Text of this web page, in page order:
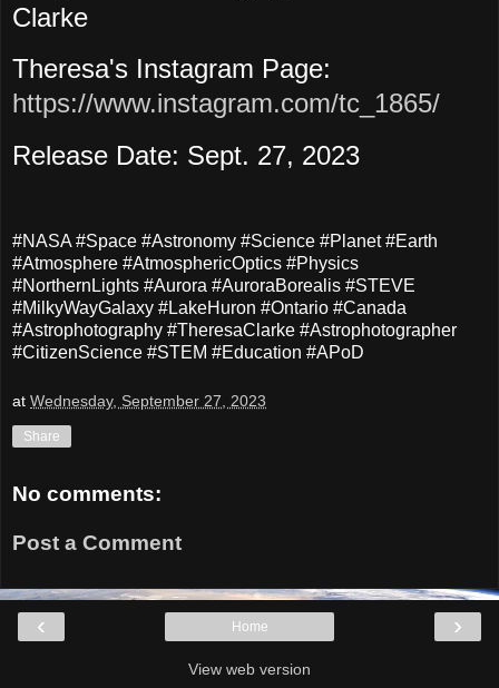
Clarke
Theresa's Instagram Page:
https://www.instagram.com/tc_1865/
Release Date: Sept. 27, 2023
#NASA #Space #Astronomy #Science #Planet #Earth
#Atmosphere #AtmosphericOptics #Physics
#NorthernLights #Aurora #AuroraBorealis #STEVE
#MilkyWayGalaxy #LakeHuron #Ontario #Canada
#Astrophotography #TheresaClarke #Astrophotographer
#CitizenScience #STEM #Education #APoD
at Wednesday, September 27, 2023
Share
No comments:
Post a Comment
‹ ›
Home
View web version